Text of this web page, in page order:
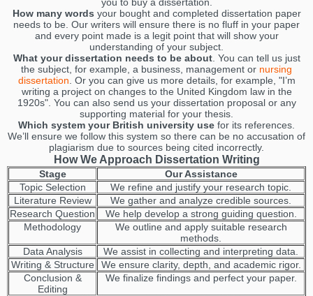
How many words your bought and completed dissertation paper
needs to be. Our writers will ensure there is no fluff in your paper
and every point made is a legit point that will show your
understanding of your subject.
What your dissertation needs to be about. You can tell us just
the subject, for example, a business, management or nursing
dissertation . Or you can give us more details, for example, "I’m
writing a project on changes to the United Kingdom law in the
1920s". You can also send us your dissertation proposal or any
supporting material for your thesis.
Which system your British university use for its references.
We’ll ensure we follow this system so there can be no accusation of
plagiarism due to sources being cited incorrectly.
How We Approach Dissertation Writing
Stage
Our Assistance
Topic Selection
We refine and justify your research topic.
Literature Review
We gather and analyze credible sources.
Research Question
We help develop a strong guiding question.
Methodology
We outline and apply suitable research
methods.
Data Analysis
We assist in collecting and interpreting data.
Writing & Structure
We ensure clarity, depth, and academic rigor.
Conclusion &
Editing
We finalize findings and perfect your paper.